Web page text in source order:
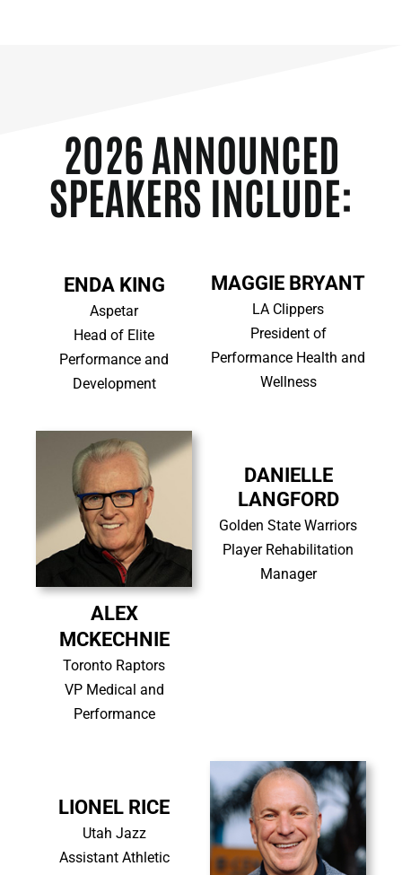
2026 ANNOUNCED
SPEAKERS INCLUDE:
ENDA KING
Aspetar
Head of Elite
Performance and
Development
ALEX
MCKECHNIE
Toronto Raptors
VP Medical and
Performance
MAGGIE BRYANT
LA Clippers
President of
Performance Health and
Wellness
LIONEL RICE
Utah Jazz
Assistant Athletic
DANIELLE
LANGFORD
Golden State Warriors
Player Rehabilitation
Manager